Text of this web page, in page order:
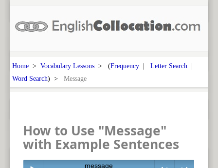
Home > Vocabulary Lessons > (Frequency | Letter Search |
Word Search) > Message
How to Use "Message"
with Example Sentences
message